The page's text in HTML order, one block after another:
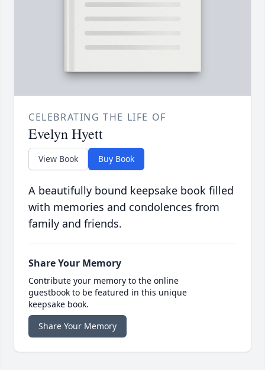
CELEBRATING THE LIFE OF
Evelyn Hyett
View Book Buy Book
A beautifully bound keepsake book filled
with memories and condolences from
family and friends.
Share Your Memory
Contribute your memory to the online
guestbook to be featured in this unique
keepsake book.
Share Your Memory